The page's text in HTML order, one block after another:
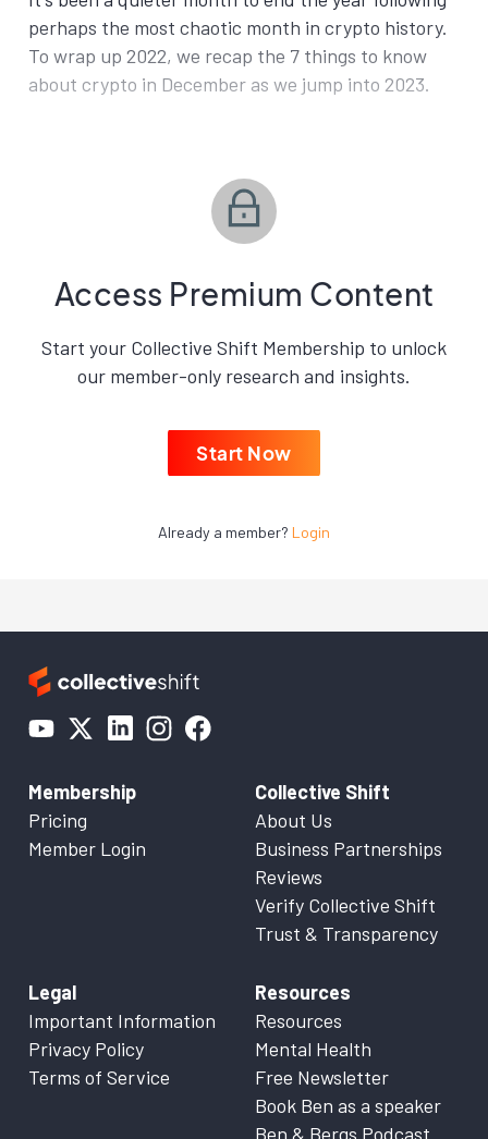
perhaps the most chaotic month in crypto history.
To wrap up 2022, we recap the 7 things to know
about crypto in December as we jump into 2023.
Access Premium Content
Start your Collective Shift Membership to unlock
our member-only research and insights.
Start Now
Already a member? Login
Membership
Pricing
Member Login
Collective Shift
About Us
Business Partnerships
Reviews
Verify Collective Shift
Trust & Transparency
Legal
Important Information
Privacy Policy
Terms of Service
Resources
Resources
Mental Health
Free Newsletter
Book Ben as a speaker
Ben & Bergs Podcast